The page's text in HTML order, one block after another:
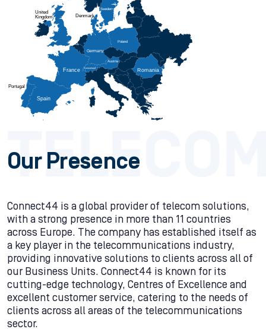
Romania
Sweden
Denmark
Germany
Austria
Poland
Switzerland
France
Spain
Portugal
United
Kingdom
Our Presence
Connect44 is a global provider of telecom solutions,
with a strong presence in more than 11 countries
across Europe. The company has established itself as
a key player in the telecommunications industry,
providing innovative solutions to clients across all of
our Business Units. Connect44 is known for its
cutting-edge technology, Centres of Excellence and
excellent customer service, catering to the needs of
clients across all areas of the telecommunications
sector.